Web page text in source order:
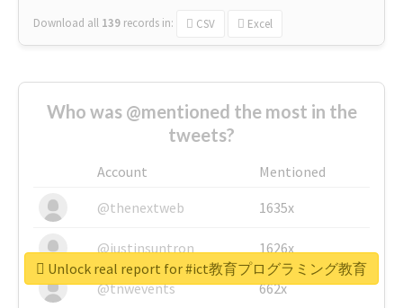
Download all 139 records in: CSV Excel
Who was @mentioned the most in the
tweets?
Account
Mentioned
@thenextweb
1635x
@justinsuntron 1626x
@tnwevents 662x
Unlock real report for #ict教育プログラミング教育